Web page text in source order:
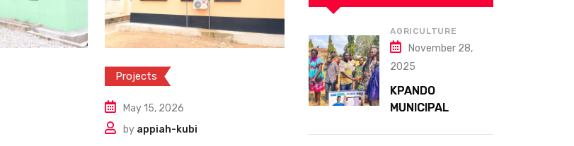
Projects
May 15, 2026
by appiah-kubi
AGRICULTURE
November 28,
2025
KPANDO
MUNICIPAL